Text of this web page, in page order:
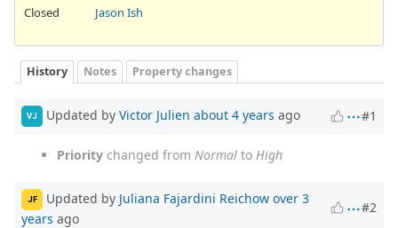
Closed
Jason Ish
History Notes Property changes
VJ Updated by Victor Julien about 4 years ago #1
Priority changed from Normal to High
JF Updated by Juliana Fajardini Reichow over 3
years ago
#2